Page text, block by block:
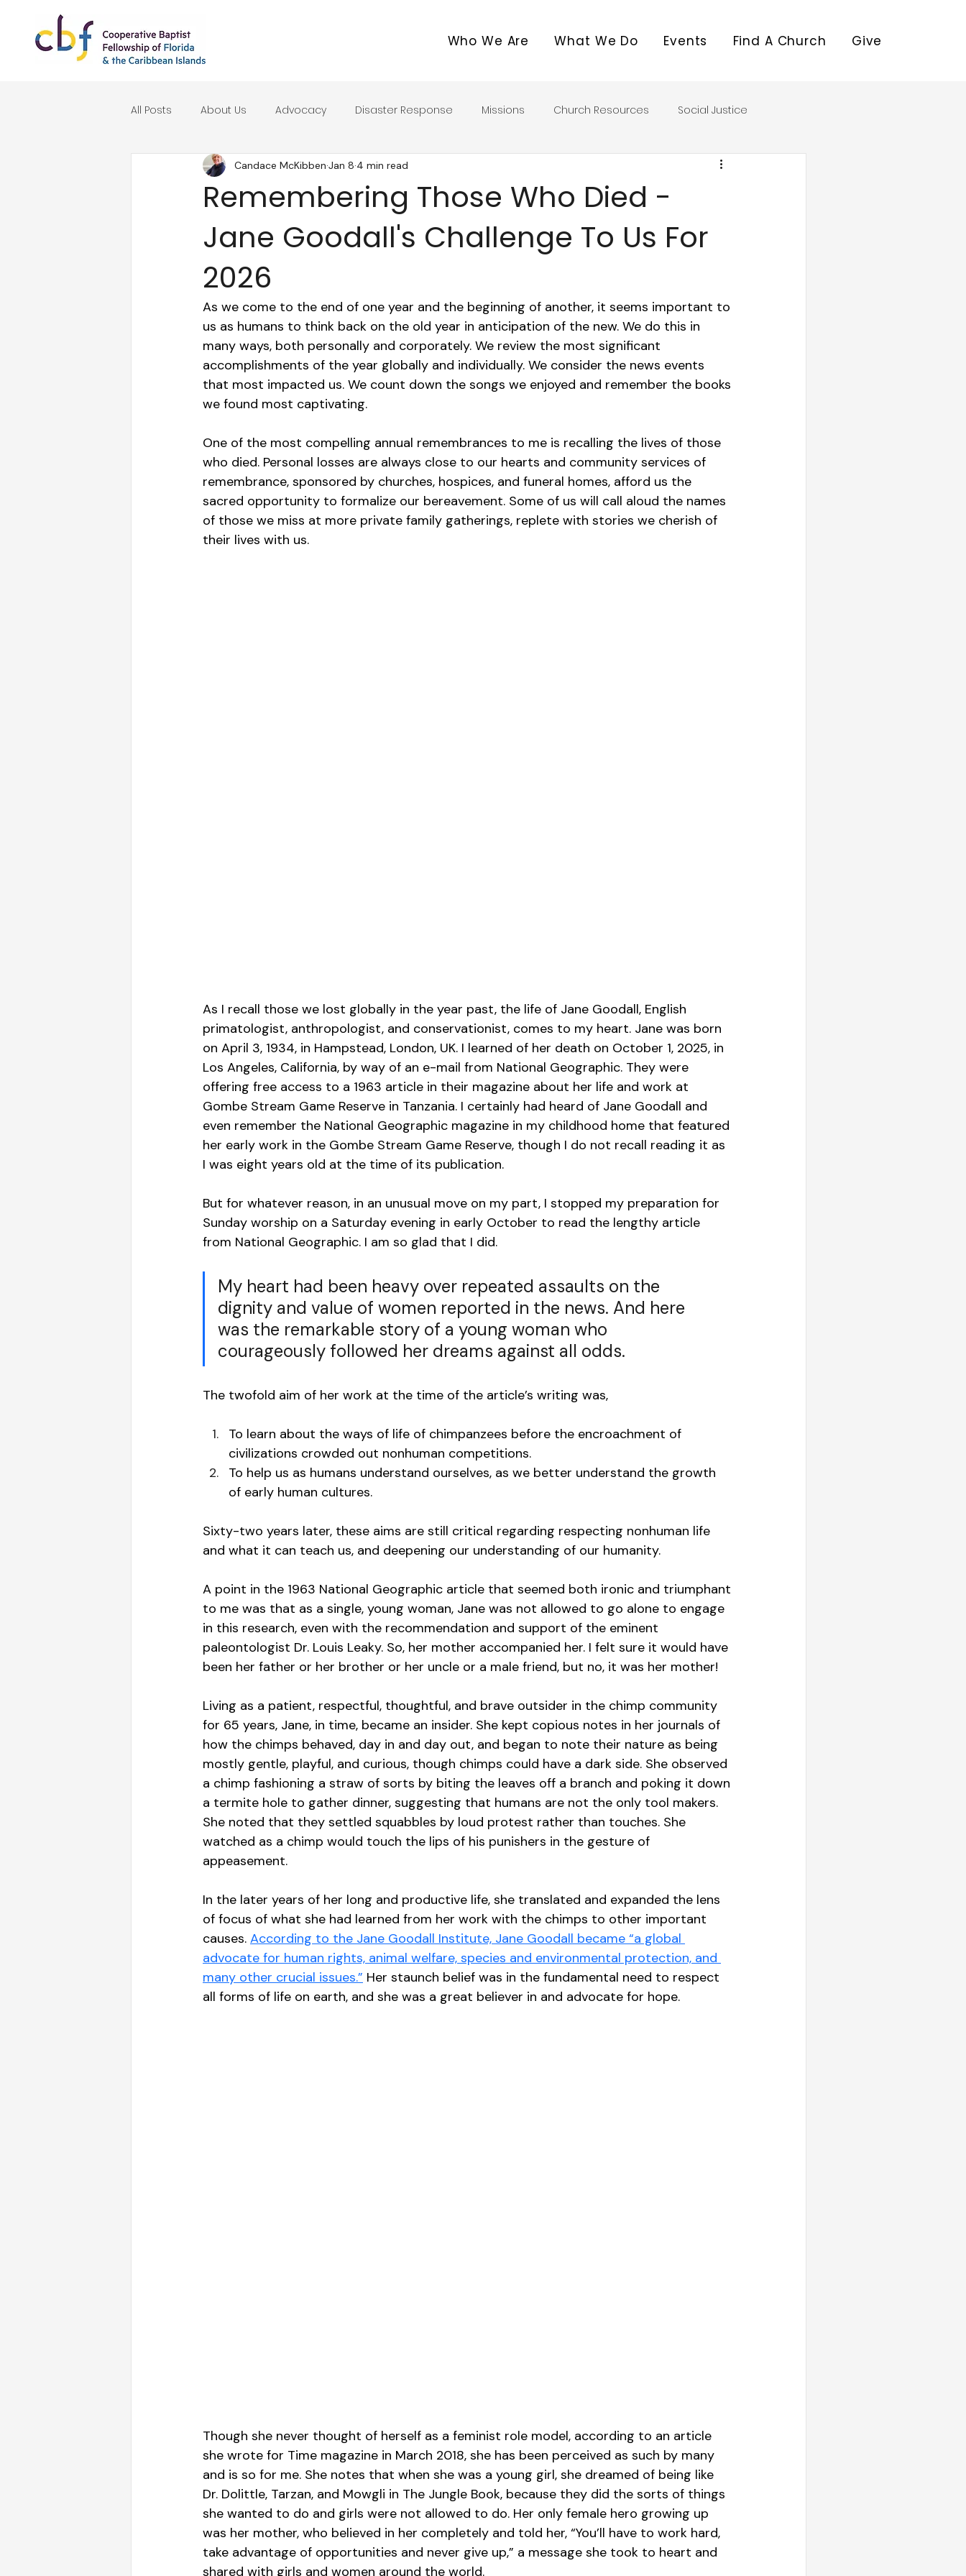
Who We Are What We Do Events Find A Church Give
All Posts About Us Advocacy Disaster Response Missions Church Resources Social Justice
Seasonal Reflections
Remembering Those Who Died -
Jane Goodall's Challenge To Us For
2026
Candace McKibben Jan 8 4 min read
As we come to the end of one year and the beginning of another, it seems important to
us as humans to think back on the old year in anticipation of the new. We do this in
many ways, both personally and corporately. We review the most significant
accomplishments of the year globally and individually. We consider the news events
that most impacted us. We count down the songs we enjoyed and remember the books
we found most captivating.
One of the most compelling annual remembrances to me is recalling the lives of those
who died. Personal losses are always close to our hearts and community services of
remembrance, sponsored by churches, hospices, and funeral homes, afford us the
sacred opportunity to formalize our bereavement. Some of us will call aloud the names
of those we miss at more private family gatherings, replete with stories we cherish of
their lives with us.
As I recall those we lost globally in the year past, the life of Jane Goodall, English
primatologist, anthropologist, and conservationist, comes to my heart. Jane was born
on April 3, 1934, in Hampstead, London, UK. I learned of her death on October 1, 2025, in
Los Angeles, California, by way of an e-mail from National Geographic. They were
offering free access to a 1963 article in their magazine about her life and work at
Gombe Stream Game Reserve in Tanzania. I certainly had heard of Jane Goodall and
even remember the National Geographic magazine in my childhood home that featured
her early work in the Gombe Stream Game Reserve, though I do not recall reading it as
I was eight years old at the time of its publication.
But for whatever reason, in an unusual move on my part, I stopped my preparation for
Sunday worship on a Saturday evening in early October to read the lengthy article
from National Geographic. I am so glad that I did.
My heart had been heavy over repeated assaults on the
dignity and value of women reported in the news. And here
was the remarkable story of a young woman who
courageously followed her dreams against all odds.
The twofold aim of her work at the time of the article’s writing was,
To learn about the ways of life of chimpanzees before the encroachment of
civilizations crowded out nonhuman competitions.
To help us as humans understand ourselves, as we better understand the growth
of early human cultures.
Sixty-two years later, these aims are still critical regarding respecting nonhuman life
and what it can teach us, and deepening our understanding of our humanity.
A point in the 1963 National Geographic article that seemed both ironic and triumphant
to me was that as a single, young woman, Jane was not allowed to go alone to engage
in this research, even with the recommendation and support of the eminent
paleontologist Dr. Louis Leaky. So, her mother accompanied her. I felt sure it would have
been her father or her brother or her uncle or a male friend, but no, it was her mother!
Living as a patient, respectful, thoughtful, and brave outsider in the chimp community
for 65 years, Jane, in time, became an insider. She kept copious notes in her journals of
how the chimps behaved, day in and day out, and began to note their nature as being
mostly gentle, playful, and curious, though chimps could have a dark side. She observed
a chimp fashioning a straw of sorts by biting the leaves off a branch and poking it down
a termite hole to gather dinner, suggesting that humans are not the only tool makers.
She noted that they settled squabbles by loud protest rather than touches. She
watched as a chimp would touch the lips of his punishers in the gesture of
appeasement.
In the later years of her long and productive life, she translated and expanded the lens
of focus of what she had learned from her work with the chimps to other important
causes. According to the Jane Goodall Institute, Jane Goodall became “a global
advocate for human rights, animal welfare, species and environmental protection, and
many other crucial issues.” Her staunch belief was in the fundamental need to respect
all forms of life on earth, and she was a great believer in and advocate for hope.
Though she never thought of herself as a feminist role model, according to an article
she wrote for Time magazine in March 2018, she has been perceived as such by many
and is so for me. She notes that when she was a young girl, she dreamed of being like
Dr. Dolittle, Tarzan, and Mowgli in The Jungle Book, because they did the sorts of things
she wanted to do and girls were not allowed to do. Her only female hero growing up
was her mother, who believed in her completely and told her, “You’ll have to work hard,
take advantage of opportunities and never give up,” a message she took to heart and
shared with girls and women around the world.